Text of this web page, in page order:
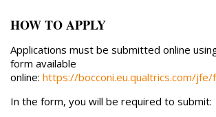
HOW TO APPLY
Applications must be submitted online
form available
online: https://bocconi.eu.qualtrics.com/jfe/
In the form, you will be required to submit: